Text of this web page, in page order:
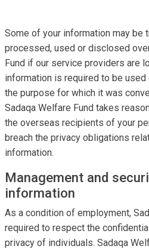
Some of your information may be
processed, used or disclosed
Fund if our service providers are
information is required to be
the purpose for which it was
Sadaqa Welfare Fund takes
the overseas recipients of your
breach the privacy obligations
information.
Management and
information
As a condition of employment,
required to respect the
privacy of individuals. Sadaqa